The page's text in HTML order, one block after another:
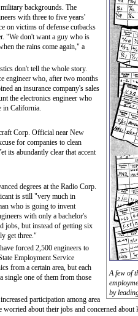
A few of
by
backgrounds. The
with three to five years'
on victims of defense cutbacks
"We don't want a guy who is
the rains come again," a
don't tell the whole story.
engineer who, after two months
an insurance company's sales
the electronics engineer who
in California.
Corp. Official near New
for companies to clean
its abundantly clear that accent
degrees at the Radio Corp.
is still "very much in
who is going to invent
with only a bachelor's
jobs, but instead of getting six
get three."
forced 2,500 engineers to
Employment Service
from a certain area, but each
single one of them from those
participation among area
worried about their jobs and concerned